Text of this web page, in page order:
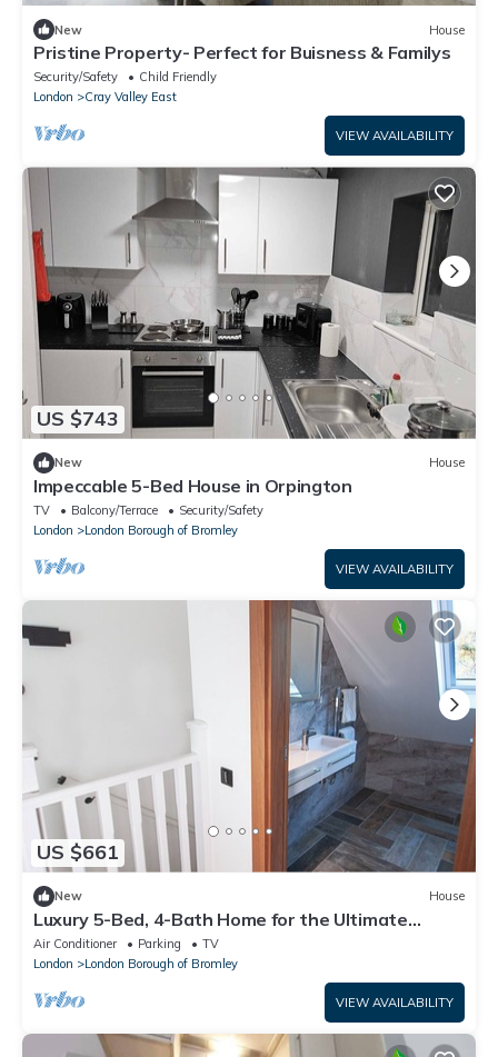
New House
Pristine Property- Perfect for Buisness & Familys
Security/Safety
Child Friendly
London
Cray Valley East
VIEW AVAILABILITY
US $743
New House
Impeccable 5-Bed House in Orpington
TV Balcony/Terrace
Security/Safety
London
London Borough of Bromley
VIEW AVAILABILITY
US $661
New House
Luxury 5-Bed, 4-Bath Home for the Ultimate
Escape
Air Conditioner Parking
TV
London
London Borough of Bromley
VIEW AVAILABILITY